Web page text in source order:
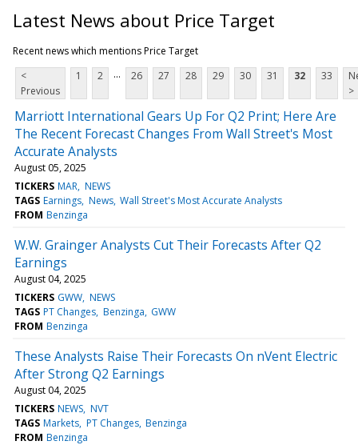
Latest News about Price Target
Recent news which mentions Price Target
<
Previous
1 2 ... 26 27 28 29 30 31 32 33
>
Marriott International Gears Up For Q2 Print; Here Are
The Recent Forecast Changes From Wall Street's Most
Accurate Analysts
August 05, 2025
TICKERS MAR NEWS
TAGS Earnings News Wall Street's Most Accurate Analysts
FROM Benzinga
W.W. Grainger Analysts Cut Their Forecasts After Q2
Earnings
August 04, 2025
TICKERS GWW NEWS
TAGS PT Changes Benzinga GWW
FROM Benzinga
These Analysts Raise Their Forecasts On nVent Electric
After Strong Q2 Earnings
August 04, 2025
TICKERS NEWS NVT
TAGS Markets PT Changes Benzinga
FROM Benzinga